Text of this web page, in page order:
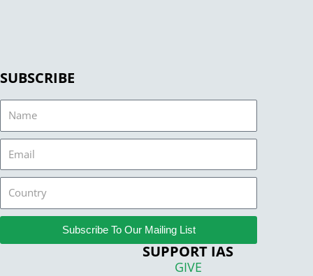
SUBSCRIBE
Subscribe To Our Mailing List
SUPPORT IAS
GIVE